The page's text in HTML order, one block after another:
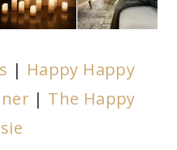
| Happy Happy
| The Happy